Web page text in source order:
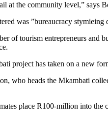
at the community level,” says
was ”bureaucracy
of tourism entrepreneurs and
project has taken on a new
who heads the Mkambati
place R100-million into